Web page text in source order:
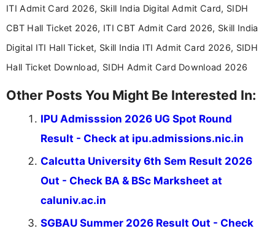
aspirants. Her work focuses on helping students
education news and competitive examinations
across India.
ITI Admit Card 2026, Skill India Digital Admit Card, SIDH
CBT Hall Ticket 2026, ITI CBT Admit Card 2026, Skill India
Digital ITI Hall Ticket, Skill India ITI Admit Card 2026, SIDH
Hall Ticket Download, SIDH Admit Card Download 2026
Other Posts You Might Be Interested In:
IPU Admisssion 2026 UG Spot Round
Result - Check at ipu.admissions.nic.in
Calcutta University 6th Sem Result 2026
Out - Check BA & BSc Marksheet at
caluniv.ac.in
SGBAU Summer 2026 Result Out - Check